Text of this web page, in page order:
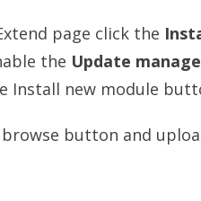
page click the
the Update
Install new module
browse button and